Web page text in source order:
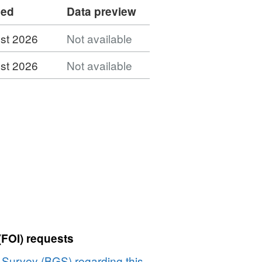
Data preview
2026
Not available
2026
Not available
requests